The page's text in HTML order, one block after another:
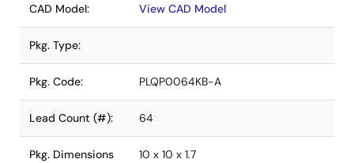
CAD Model: View CAD Model
Pkg. Type:
Pkg. Code: PLQP0064KB-A
Lead Count (#): 64
Pkg. Dimensions
10 x 10 x 1.7